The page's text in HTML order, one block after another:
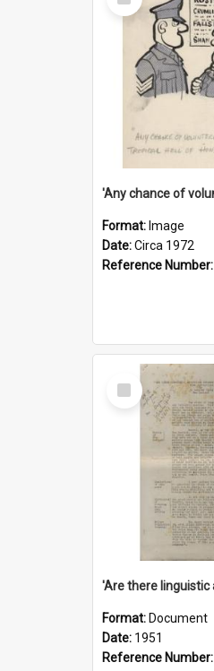
Item
Format: Image
Date:Circa 1972
Reference Number:
Select
Item
Format: Document
Date: 1951
Reference Number: